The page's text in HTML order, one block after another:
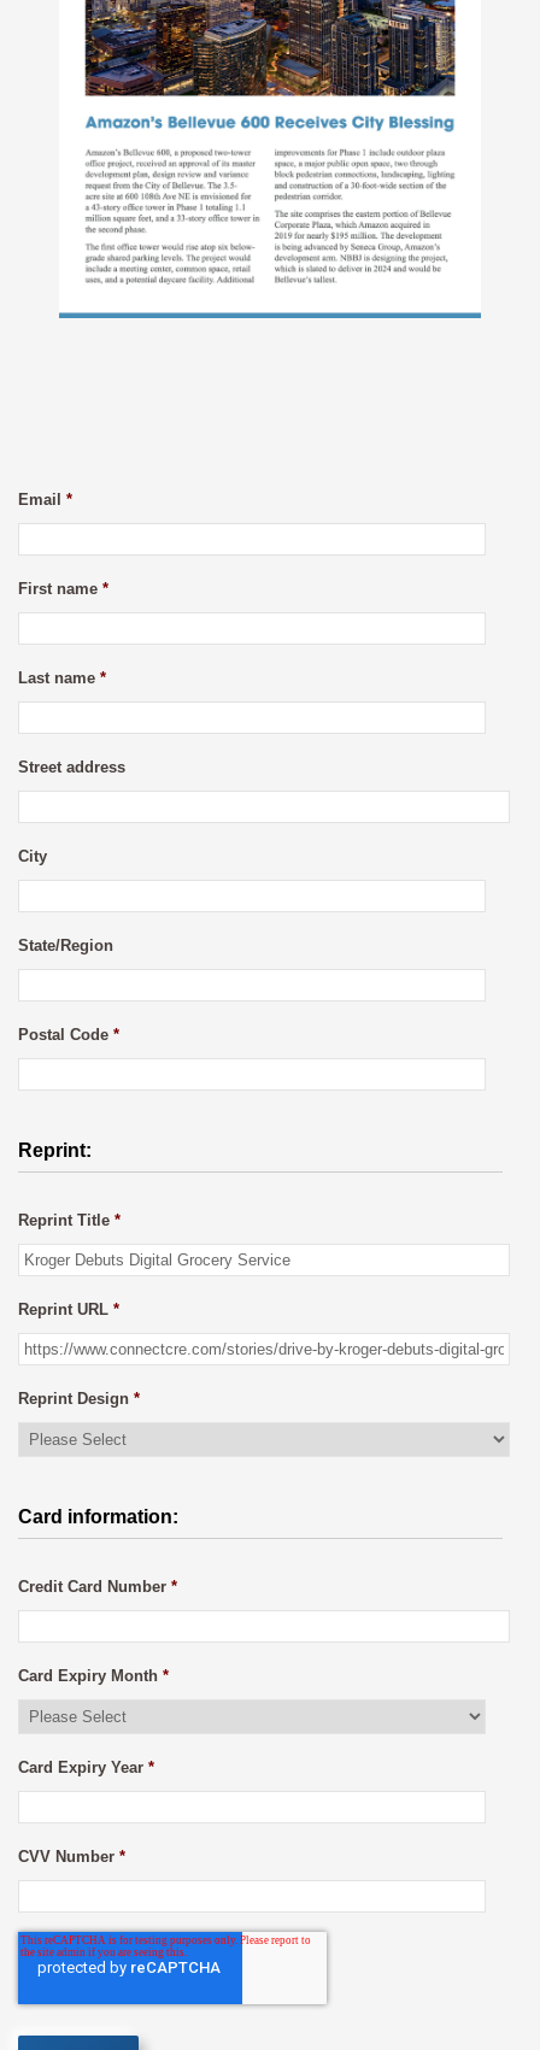
Email *
First name *
Last name *
Street address
City
State/Region
Postal Code *
Reprint:
Reprint Title *
Reprint URL *
Reprint Design *
Card information:
Credit Card Number *
Card Expiry Month *
Card Expiry Year *
CVV Number *